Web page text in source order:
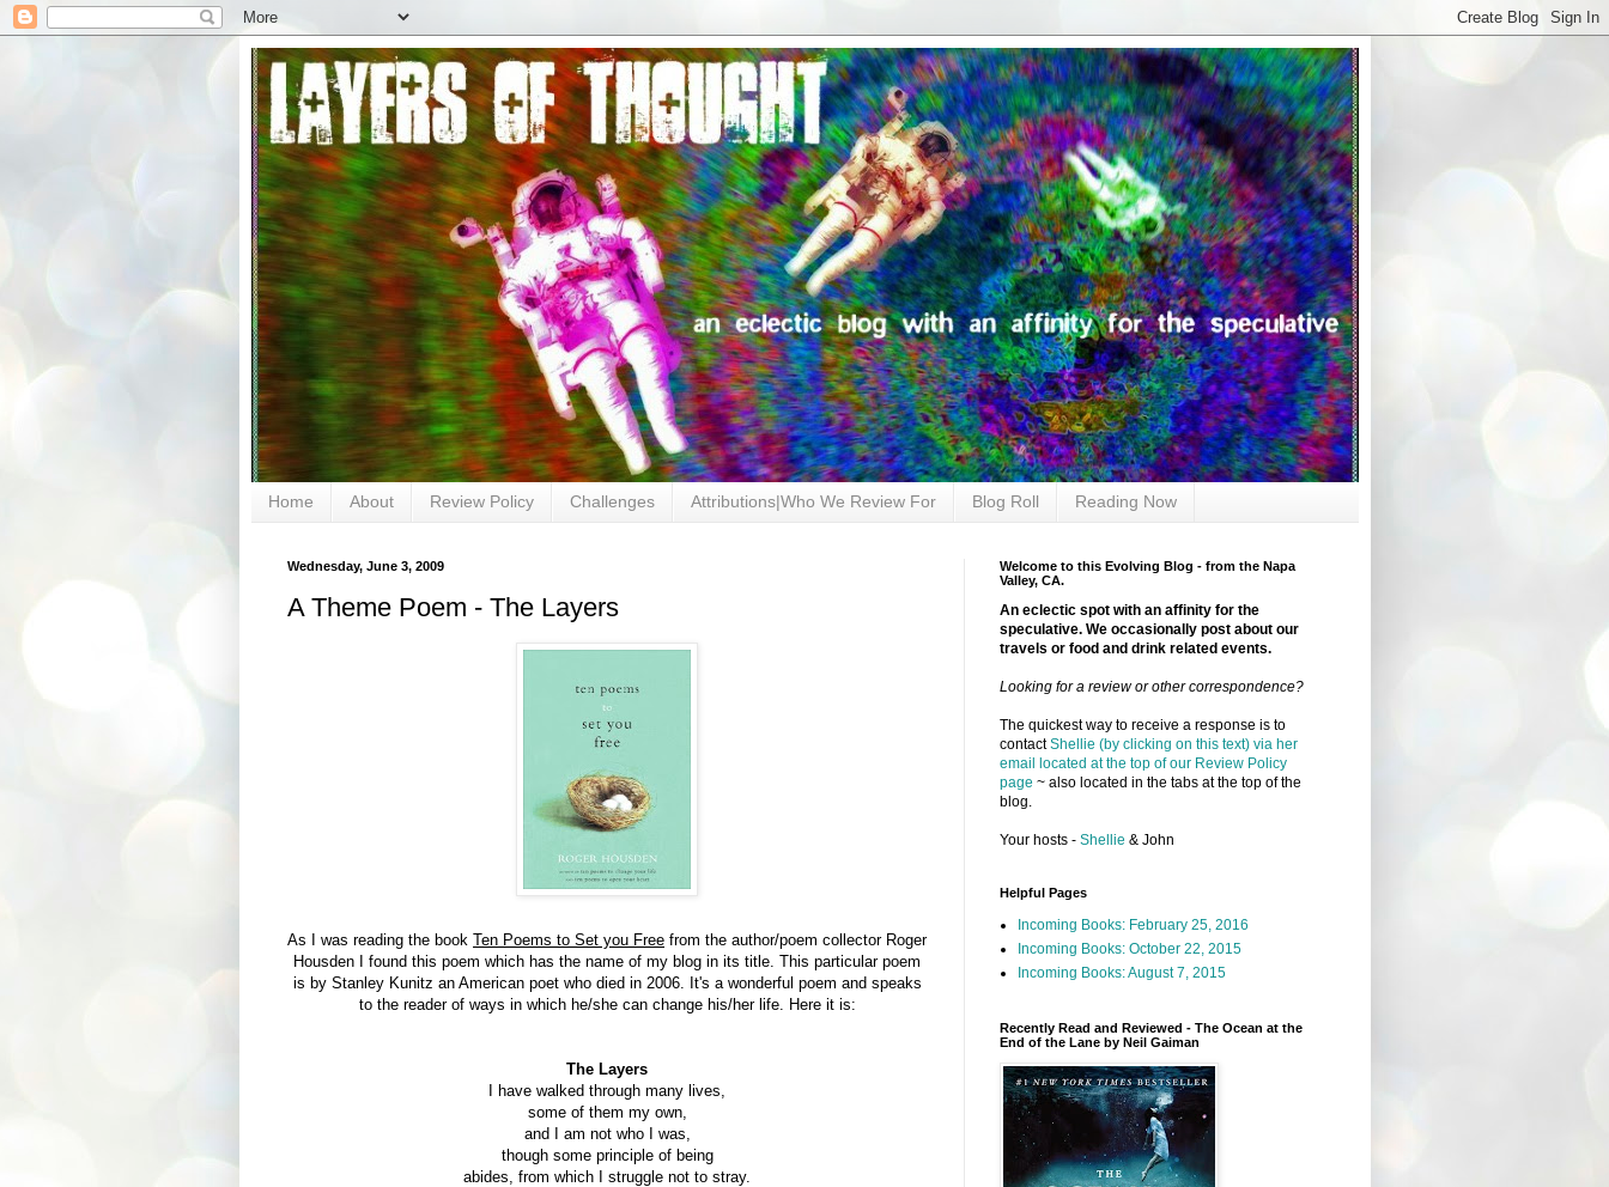
Home About Review Policy Challenges Attributions|Who We Review For Blog Roll Reading Now
Wednesday, June 3, 2009
A Theme Poem - The Layers
As I was reading the book Ten Poems to Set you Free from the author/poem collector Roger
Housden I found this poem which has the name of my blog in its title. This particular poem
is by Stanley Kunitz an American poet who died in 2006. It's a wonderful poem and speaks
to the reader of ways in which he/she can change his/her life. Here it is:
The Layers
I have walked through many lives,
some of them my own,
and I am not who I was,
though some principle of being
abides, from which I struggle not to stray.
Welcome to this Evolving Blog - from the Napa
Valley, CA.
An eclectic spot with an affinity for the
speculative. We occasionally post about our
travels or food and drink related events.
Looking for a review or other correspondence?
The quickest way to receive a response is to
contactShellie (by clicking on this text) via her
email located at the top of our Review Policy
page ~ also located in the tabs at the top of the
blog.
Your hosts - Shellie & John
Helpful Pages
Incoming Books: February 25, 2016
Incoming Books: October 22, 2015
Incoming Books: August 7, 2015
Recently Read and Reviewed - The Ocean at the
End of the Lane by Neil Gaiman